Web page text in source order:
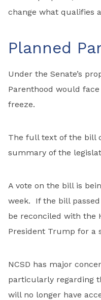
change what qualifies
Planned
Under the Senate’s
Parenthood would
freeze.
The full text of the bill
summary of the
A vote on the bill is
week. If the bill
be reconciled with the
President Trump for a
NCSD has major
particularly regarding
will no longer have